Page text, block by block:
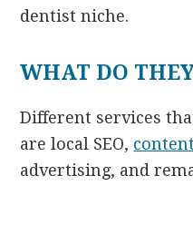
dentist niche.
WHAT DO
Different services
are local SEO,
advertising, and